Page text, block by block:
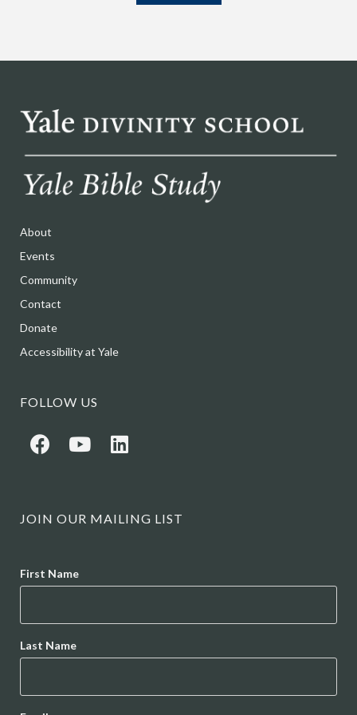
About
Events
Community
Contact
Donate
Accessibility at Yale
FOLLOW US
JOIN OUR MAILING LIST
First Name
Last Name